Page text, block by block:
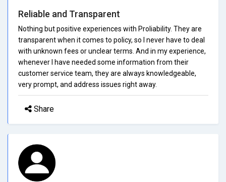
Reliable and Transparent
Nothing but positive experiences with Proliability. They are
transparent when it comes to policy, so I never have to deal
with unknown fees or unclear terms. And in my experience,
whenever I have needed some information from their
customer service team, they are always knowledgeable,
very prompt, and address issues right away.
Share